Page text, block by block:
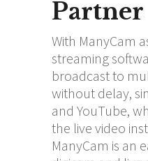
Partner
With ManyCam
streaming
broadcast to
without delay,
and YouTube,
the live video
ManyCam is an